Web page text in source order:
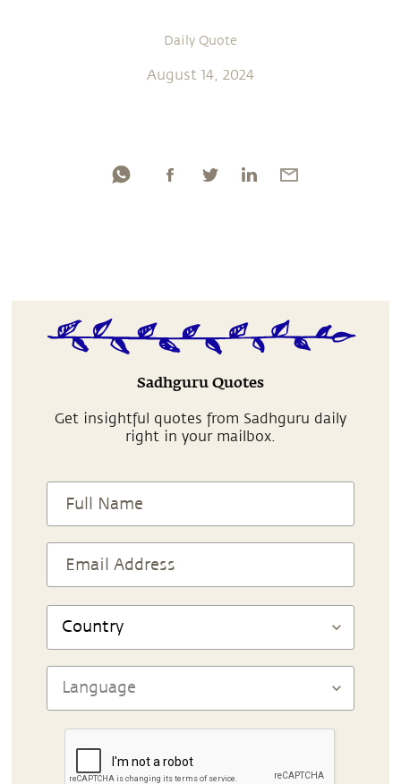
Daily Quote
August 14, 2024
Sadhguru Quotes
Get insightful quotes from Sadhguru daily
right in your mailbox.